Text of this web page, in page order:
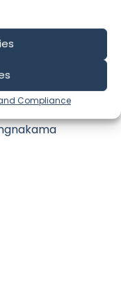
Compliance